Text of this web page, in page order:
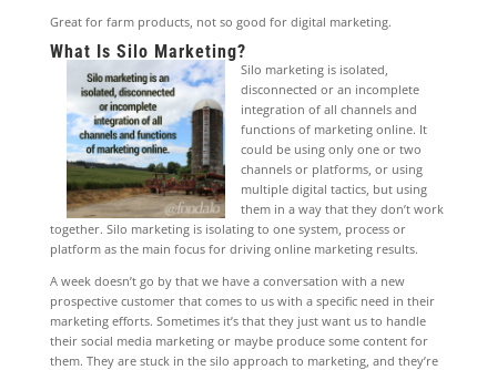
Great for farm products, not so good for digital marketing.
What Is Silo Marketing?
Silo marketing is isolated,
disconnected or an incomplete
integration of all channels and
functions of marketing online. It
could be using only one or two
channels or platforms, or using
multiple digital tactics, but using
them in a way that they don’t work
together. Silo marketing is isolating to one system, process or
platform as the main focus for driving online marketing results.
A week doesn’t go by that we have a conversation with a new
prospective customer that comes to us with a specific need in their
marketing efforts. Sometimes it’s that they just want us to handle
their social media marketing or maybe produce some content for
them. They are stuck in the silo approach to marketing, and they’re